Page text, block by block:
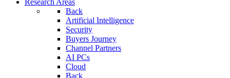
Research Areas
Back
Artificial Intelligence
Security
Buyers Journey
Channel Partners
AI PCs
Cloud
Back